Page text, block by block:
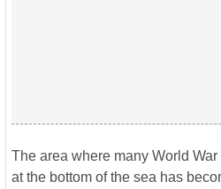
The area where many World
at the bottom of the sea has